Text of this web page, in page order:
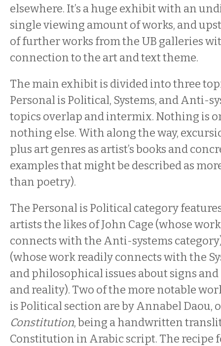
elsewhere. It’s a huge exhibit with an
single viewing amount of works, and
of further works from the UB galleries
connection to the art and text theme.
The main exhibit is divided into three
Personal is Political, Systems, and Anti-
topics overlap and intermix. Nothing is
nothing else. With along the way,
plus art genres as artist’s books and
examples that might be described as
than poetry).
The Personal is Political category
artists the likes of John Cage (whose
connects with the Anti-systems
(whose work readily connects with the
and philosophical issues about signs
and reality). Two of the more notable
is Political section are by Annabel Daou,
Constitution, being a handwritten
Constitution in Arabic script. The recipe